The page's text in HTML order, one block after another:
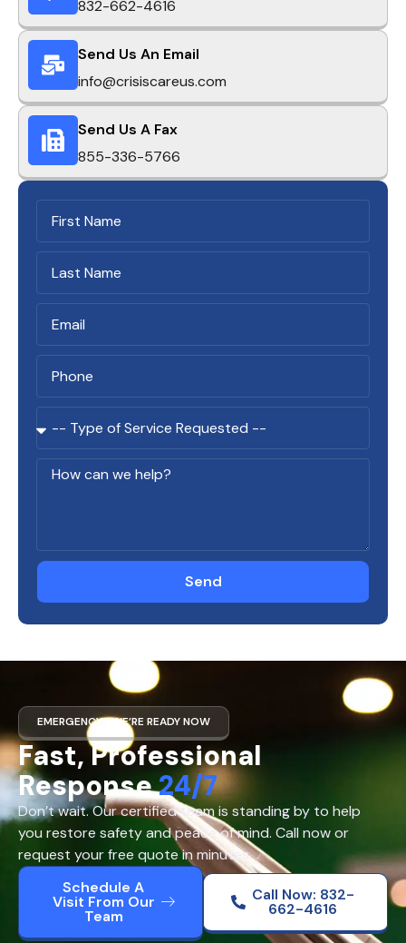
832-662-4616
Send Us An Email
info@crisiscareus.com
Send Us A Fax
855-336-5766
Send
EMERGENCY? WE’RE READY NOW
Fast, Professional
Response24/7
Don’t wait. Our certified team is standing by to help
you restore safety and peace of mind. Call now or
request your free quote in minutes.
Schedule A
Visit From Our
Team
Call Now: 832-
662-4616